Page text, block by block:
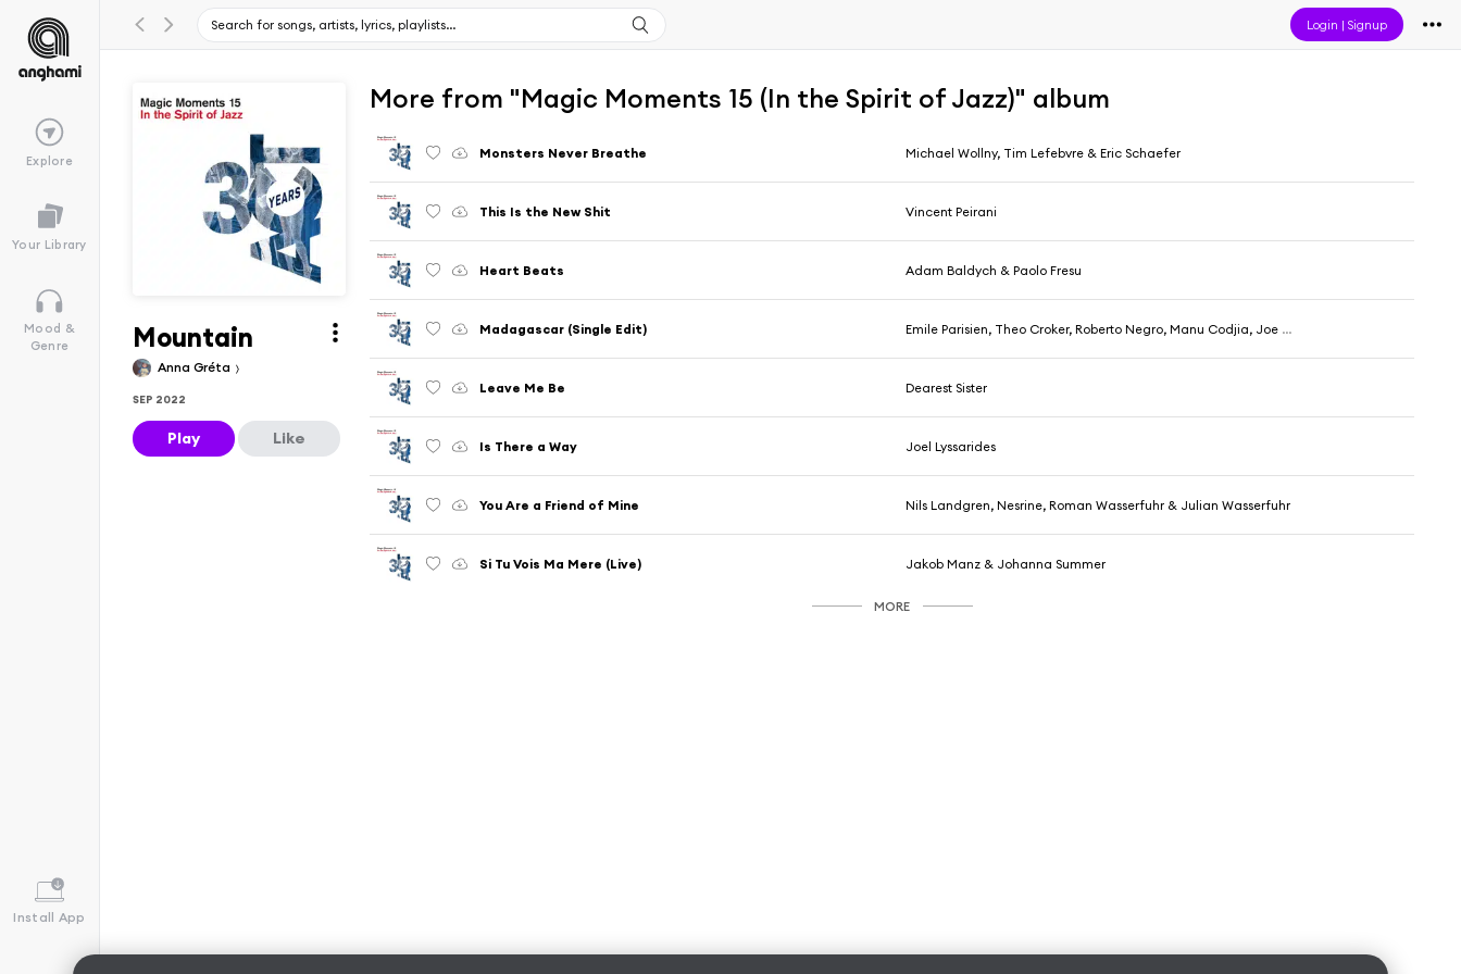
Login |Signup
Explore
Your Library
Mood &
Genre
Install App
Mountain
Anna Gréta
SEP 2022
Play Like
More from "Magic Moments 15 (In the Spirit of Jazz)" album
Monsters Never Breathe Michael Wollny, Tim Lefebvre & Eric Schaefer
This Is the New Shit Vincent Peirani
Heart Beats Adam Baldych & Paolo Fresu
Madagascar (Single Edit) Emile Parisien, Theo Croker, Roberto Negro, Manu Codjia, Joe Martin & Nasheet Waits
Leave Me Be Dearest Sister
Is There a Way Joel Lyssarides
You Are a Friend of Mine Nils Landgren, Nesrine, Roman Wasserfuhr & Julian Wasserfuhr
Si Tu Vois Ma Mere (Live) Jakob Manz & Johanna Summer
MORE